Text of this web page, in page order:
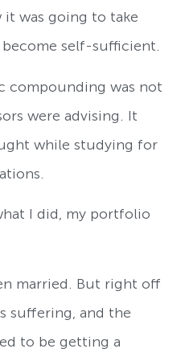
it was going to take
self-sufficient.
compounding was not
were advising. It
while studying for
I did, my portfolio
married. But right off
suffering, and the
to be getting a